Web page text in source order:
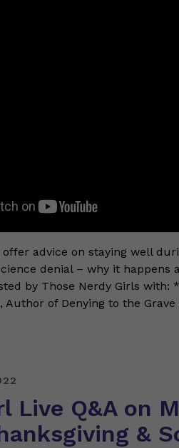
offer advice on staying well
denial – why it happens
by Those Nerdy Girls with:
Author of Denying to the
Live Q&A on
&